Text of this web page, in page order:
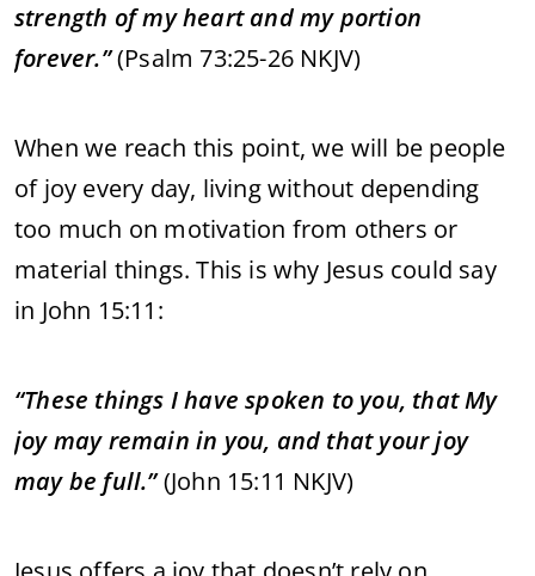
strength of my heart and my portion
forever.”(Psalm 73:25-26 NKJV)
When we reach this point, we will be people
of joy every day, living without depending
too much on motivation from others or
material things. This is why Jesus could say
in John 15:11:
“These things I have spoken to you, that My
joy may remain in you, and that your joy
may be full.”(John 15:11 NKJV)